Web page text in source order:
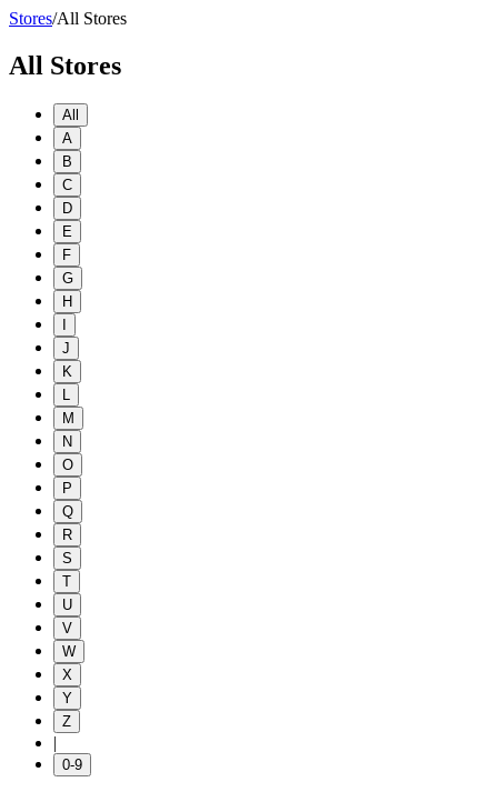
Stores/All Stores
All Stores
All
A
B
C
D
E
F
G
H
J
K
M
N
O
P
Q
R
S
T
U
V
W
X
Y
Z
|
0-9